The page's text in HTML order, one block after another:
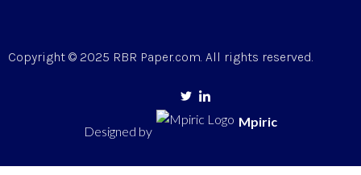
Copyright © 2025 RBR Paper.com. All rights reserved.
Designed by
Mpiric